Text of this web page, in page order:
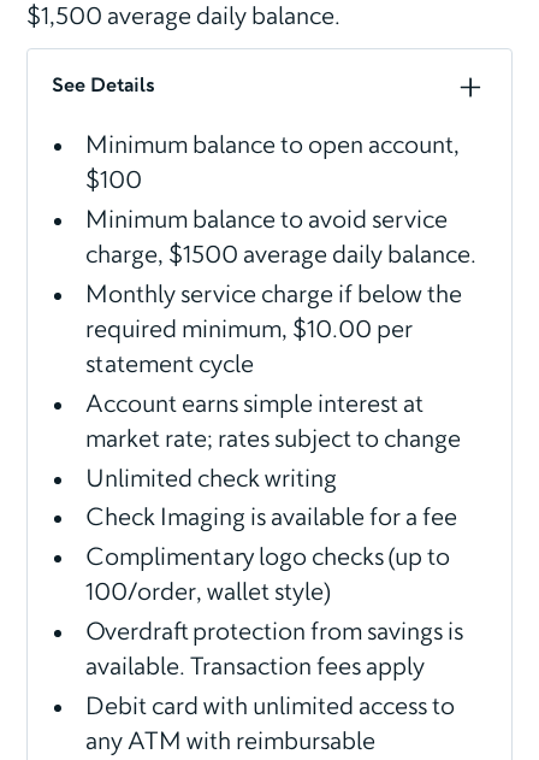
$1,500 average daily balance.
See Details
Minimum balance to open account,
$100
Minimum balance to avoid service
charge, $1500 average daily balance.
Monthly service charge if below the
required minimum, $10.00 per
statement cycle
Account earns simple interest at
market rate; rates subject to change
Unlimited check writing
Check Imaging is available for a fee
Complimentary logo checks (up to
100/order, wallet style)
Overdraft protection from savings is
available. Transaction fees apply
Debit card with unlimited access to
any ATM with reimbursable